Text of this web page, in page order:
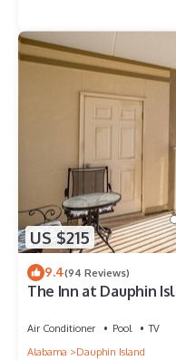
US $215
9.4(94 Reviews)
The Inn at Dauphin
Air Conditioner Pool
TV
Alabama
Dauphin Island